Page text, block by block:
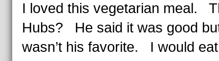
I loved this vegetarian meal.
Hubs? He said it was good
wasn’t his favorite. I would